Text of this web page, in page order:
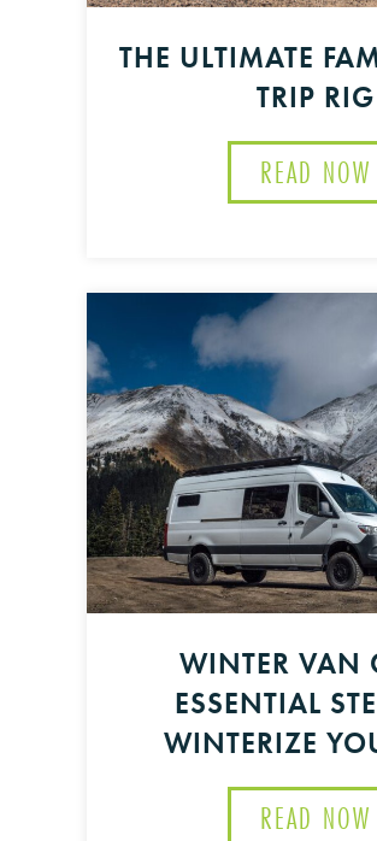
THE ULTIMATE
TRIP RIG
READ NOW
WINTER VAN
ESSENTIAL
WINTERIZE
READ NOW